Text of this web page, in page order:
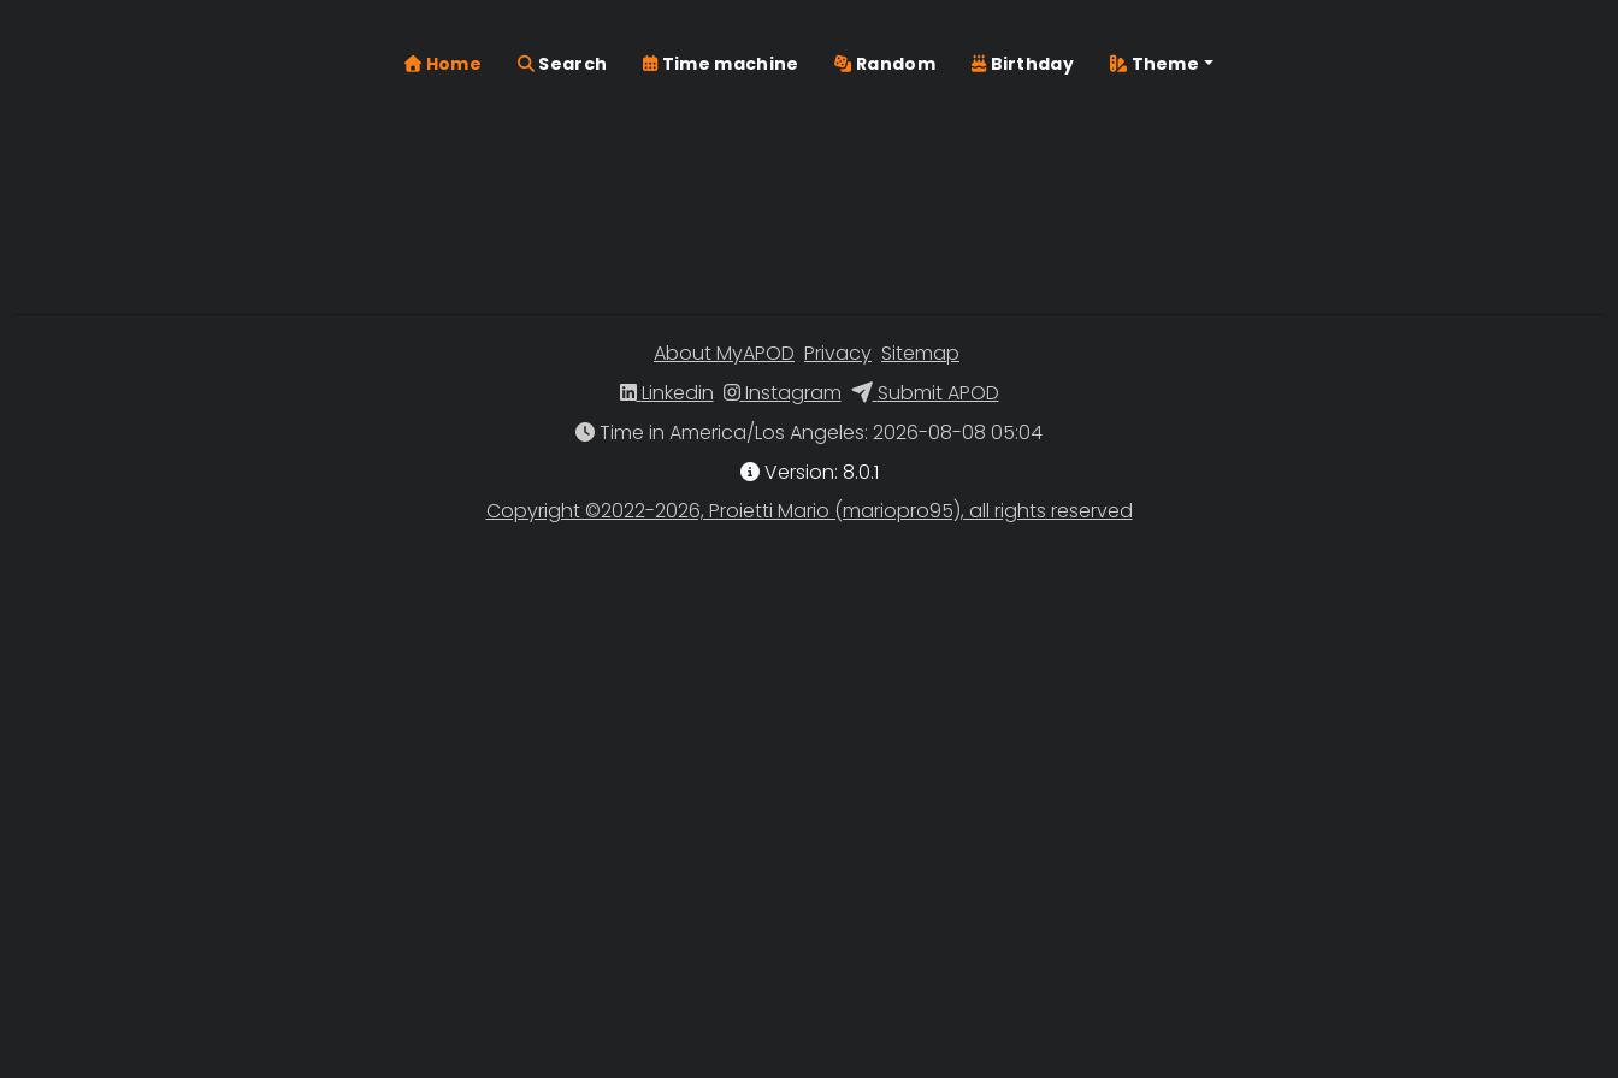
Home Search Time machine Random Birthday Theme
About MyAPOD Privacy Sitemap
Linkedin
Instagram
Submit APOD
Time in America/Los Angeles
Version: 8.0.1
Copyright ©2022-2026, Proietti Mario (mariopro95), all rights reserved